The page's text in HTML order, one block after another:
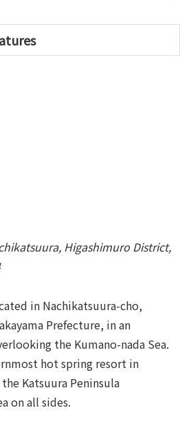
Higashimuro District,
in Nachikatsuura-cho,
Prefecture, in an
the Kumano-nada Sea.
hot spring resort in
Katsuura Peninsula
on all sides.